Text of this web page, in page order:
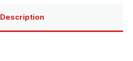
Description